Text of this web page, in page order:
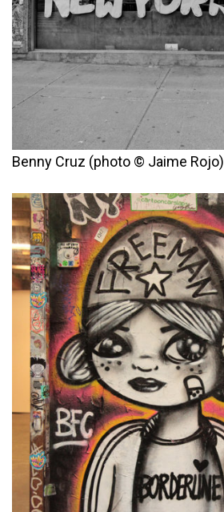
Benny Cruz (photo © Jaime Rojo)